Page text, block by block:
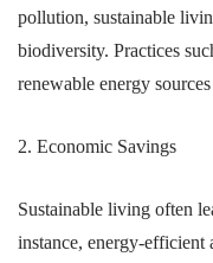
pollution, sustainable
biodiversity. Practices
renewable energy
2. Economic Savings
Sustainable living often
instance, energy-